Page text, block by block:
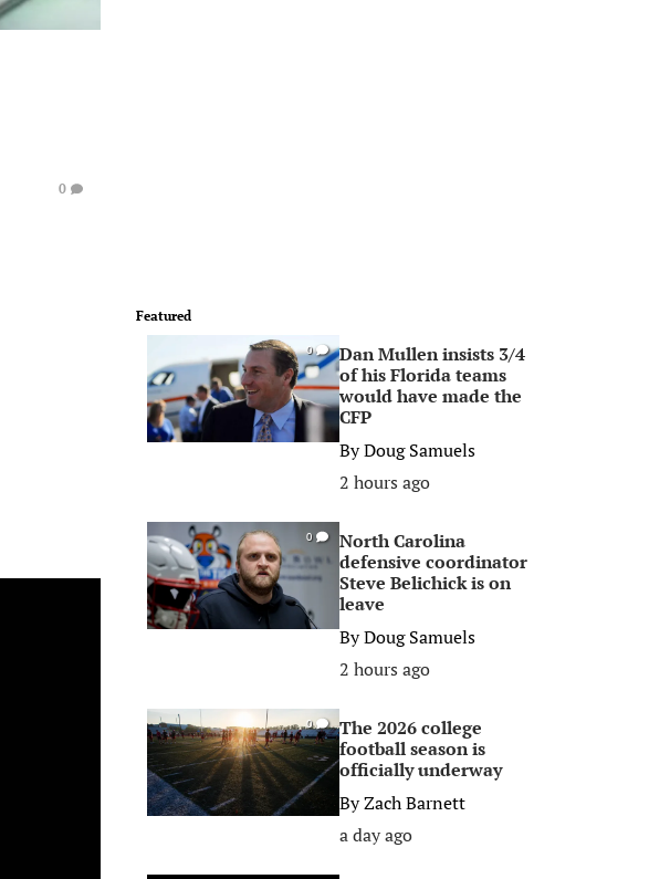
0
Featured
0
Dan Mullen insists 3/4
of his Florida teams
would have made the
CFP
ByDoug Samuels
2 hours ago
0
North Carolina
defensive coordinator
Steve Belichick is on
leave
ByDoug Samuels
2 hours ago
0
The 2026 college
football season is
officially underway
ByZach Barnett
a day ago